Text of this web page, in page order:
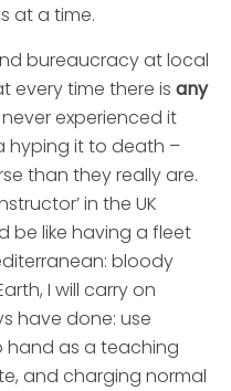
at a time.
bureaucracy at local
every time there is any
never experienced it
hyping it to death –
than they really are.
in the UK
be like having a fleet
bloody
I will carry on
have done: use
hand as a teaching
and charging normal